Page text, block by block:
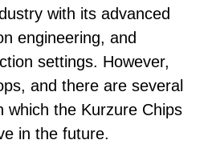
with its advanced
engineering, and
settings. However,
and there are several
which the Kurzure Chips
in the future.